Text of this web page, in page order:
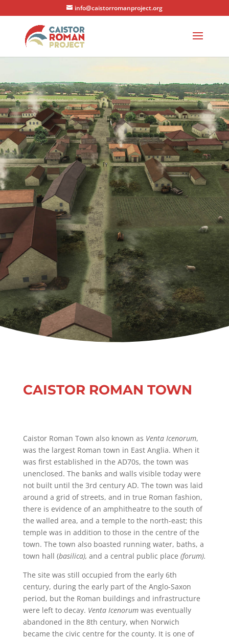
info@caistorromanproject.org
CAISTOR ROMAN TOWN
Caistor Roman Town also known as Venta Icenorum,
was the largest Roman town in East Anglia. When it
was first established in the AD70s, the town was
unenclosed. The banks and walls visible today were
not built until the 3rd century AD. The town was laid
around a grid of streets, and in true Roman fashion,
there is evidence of an amphitheatre to the south of
the walled area, and a temple to the north-east; this
temple was in addition to those in the centre of the
town. The town also boasted running water, baths, a
town hall (basilica), and a central public place (forum).
The site was still occupied from the early 6th
century, during the early part of the Anglo-Saxon
period, but the Roman buildings and infrastructure
were left to decay. Venta Icenorumwas eventually
abandoned in the 8th century, when Norwich
became the civic centre for the county. It is one of